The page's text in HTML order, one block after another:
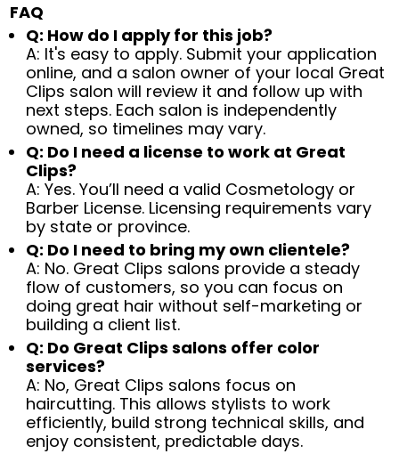
FAQ
Q: How do I apply for this job?
A: It's easy to apply. Submit your application
online, and a salon owner of your local Great
Clips salon will review it and follow up with
next steps. Each salon is independently
owned, so timelines may vary.
Q: Do I need a license to work at Great
Clips?
A: Yes. You’ll need a valid Cosmetology or
Barber License. Licensing requirements vary
by state or province.
Q: Do I need to bring my own clientele?
A: No. Great Clips salons provide a steady
flow of customers, so you can focus on
doing great hair without self-marketing or
building a client list.
Q: Do Great Clips salons offer color
services?
A: No, Great Clips salons focus on
haircutting. This allows stylists to work
efficiently, build strong technical skills, and
enjoy consistent, predictable days.